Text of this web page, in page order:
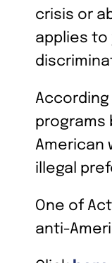
crisis or
applies to
programs
American
illegal
One of
anti-